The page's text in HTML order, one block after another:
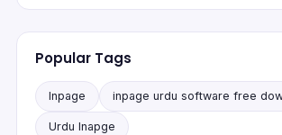
Popular Tags
Inpage inpage urdu software free
Urdu Inapge